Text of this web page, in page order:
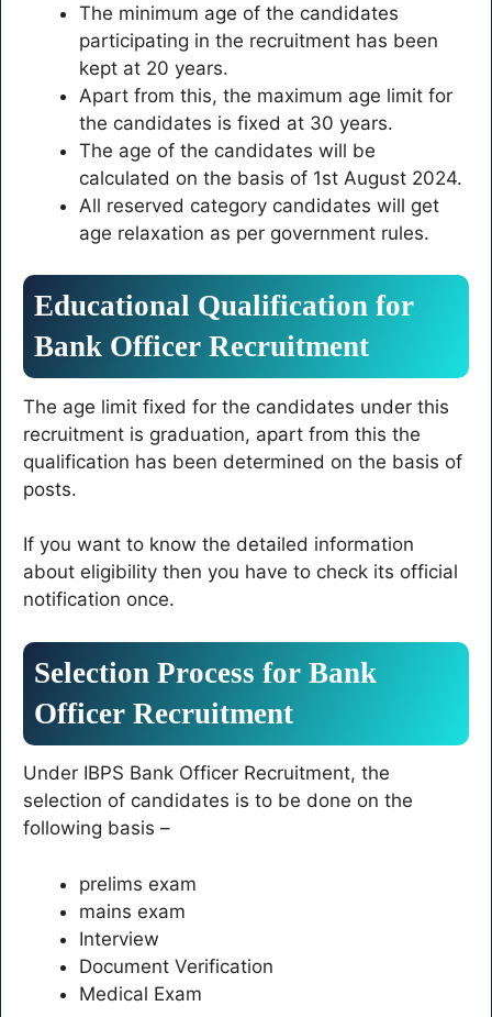
The minimum age of the candidates
participating in the recruitment has been
kept at 20 years.
Apart from this, the maximum age limit for
the candidates is fixed at 30 years.
The age of the candidates will be
calculated on the basis of 1st August 2024.
All reserved category candidates will get
age relaxation as per government rules.
Educational Qualification for
Bank Officer Recruitment
The age limit fixed for the candidates under this
recruitment is graduation, apart from this the
qualification has been determined on the basis of
posts.
If you want to know the detailed information
about eligibility then you have to check its official
notification once.
Selection Process for Bank
Officer Recruitment
Under IBPS Bank Officer Recruitment, the
selection of candidates is to be done on the
following basis –
prelims exam
mains exam
Interview
Document Verification
Medical Exam